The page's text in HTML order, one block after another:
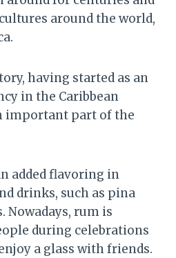
around the world,
having started as an
in the Caribbean
important part of the
added flavoring in
drinks, such as pina
Nowadays, rum is
during celebrations
a glass with friends.